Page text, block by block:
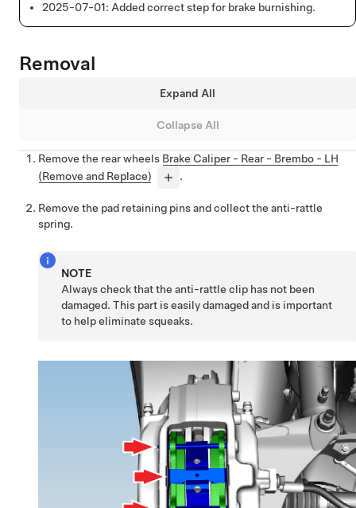
2025-07-01: Added correct step for brake burnishing.
Removal
Expand All
Collapse All
Remove the rear wheels Brake Caliper - Rear - Brembo - LH
(Remove and Replace)
.
Remove the pad retaining pins and collect the anti-rattle
spring.
NOTE
Always check that the anti-rattle clip has not been
damaged. This part is easily damaged and is important
to help eliminate squeaks.